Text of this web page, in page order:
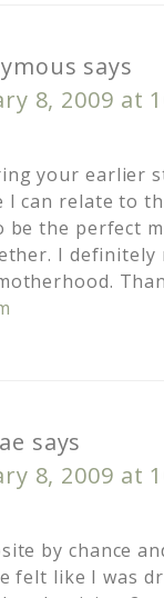
says
8, 2009 at
your earlier
I can relate to
the perfect
I definitely
says
8, 2009 at
by chance
felt like I was